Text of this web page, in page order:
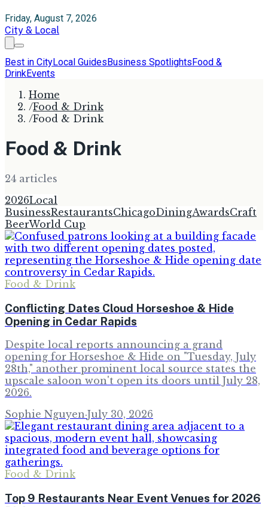
Friday, August 7, 2026
City & Local
Best in CityLocal GuidesBusiness SpotlightsFood &
DrinkEvents
Home
/Food & Drink
/Food & Drink
Food & Drink
24 articles
2026Local
BusinessRestaurantsChicagoDiningAwardsCraft
BeerWorld Cup
Food & Drink
Conflicting Dates Cloud Horseshoe & Hide
Opening in Cedar Rapids
Despite local reports announcing a grand
opening for Horseshoe & Hide on "Tuesday, July
28th," another prominent local source states the
upscale saloon won't open its doors until July 28,
2026.
Sophie Nguyen·July 30, 2026
Food & Drink
Top 9 Restaurants Near Event Venues for 2026